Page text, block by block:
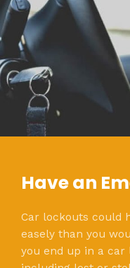
Have an
Car lockouts could
easely than you
you end up in a